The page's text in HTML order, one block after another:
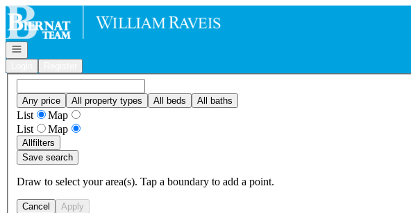
Go to: Homepage
Open navigation
Any price All property types All beds All baths
List
Map
List
Map
Allfilters
Save search
Draw to select your area(s). Tap a boundary to add a point.
Cancel Apply